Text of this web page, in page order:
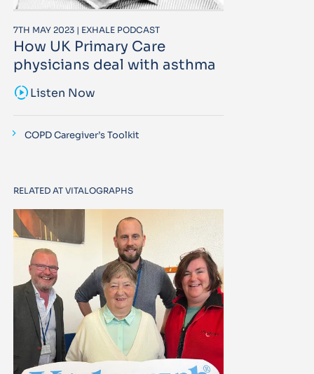
7TH MAY 2023 | EXHALE PODCAST
How UK Primary Care
physicians deal with asthma
sound_samplerListen Now
COPD Caregiver’s Toolkit
RELATED AT VITALOGRAPHS